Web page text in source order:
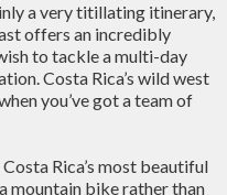
a very titillating itinerary,
offers an incredibly
to tackle a multi-day
Costa Rica’s wild west
you’ve got a team of
Rica’s most beautiful
mountain bike rather than